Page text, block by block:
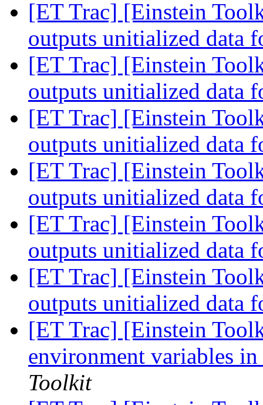
[ET Trac] [Einstein
outputs unitialized data
[ET Trac] [Einstein
outputs unitialized data
[ET Trac] [Einstein
outputs unitialized data
[ET Trac] [Einstein
outputs unitialized data
[ET Trac] [Einstein
outputs unitialized data
[ET Trac] [Einstein
outputs unitialized data
[ET Trac] [Einstein
environment variables
Toolkit